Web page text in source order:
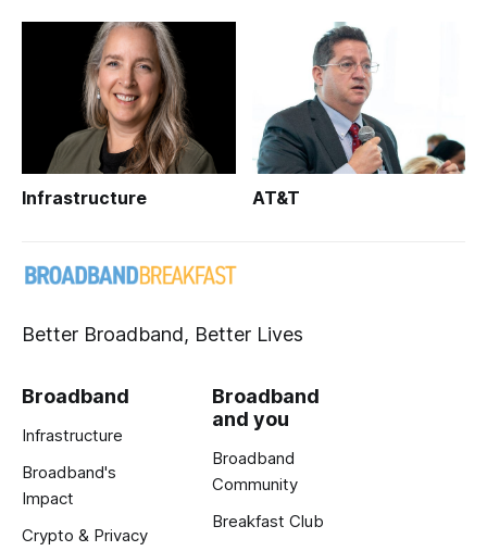
Infrastructure AT&T
Better Broadband, Better Lives
Broadband
Infrastructure
Broadband's
Impact
Crypto & Privacy
Broadband
and you
Broadband
Community
Breakfast Club